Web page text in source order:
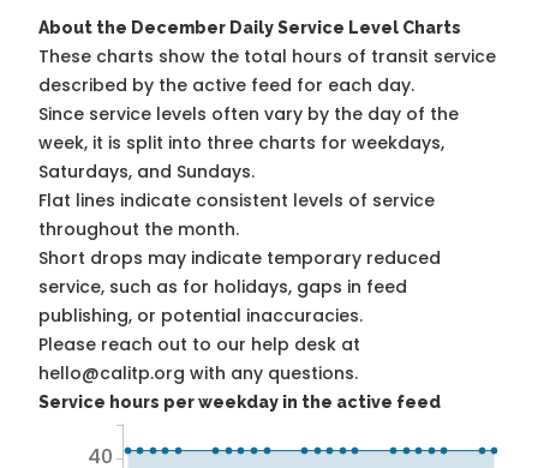
About the December Daily Service Level Charts
These charts show the total hours of transit service
described by the active feed for each day.
Since service levels often vary by the day of the
week, it is split into three charts for weekdays,
Saturdays, and Sundays.
Flat lines indicate consistent levels of service
throughout the month.
Short drops may indicate temporary reduced
service, such as for holidays, gaps in feed
publishing, or potential inaccuracies.
Please reach out to our help desk at
hello@calitp.org with any questions.
Service hours per weekday in the active feed
40